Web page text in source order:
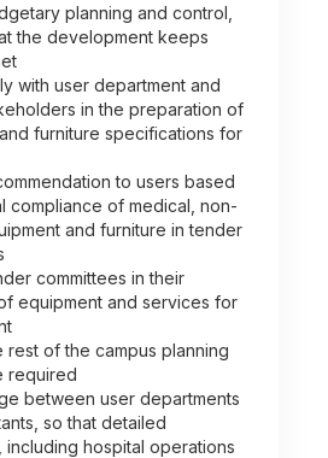
planning and control,
the development keeps
with user department and
in the preparation of
furniture specifications for
to users based
compliance of medical, non-
and furniture in tender
committees in their
equipment and services for
rest of the campus planning
required
between user departments
so that detailed
including hospital operations